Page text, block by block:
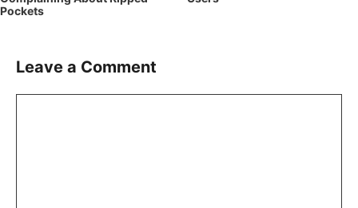
Pockets
Leave a Comment